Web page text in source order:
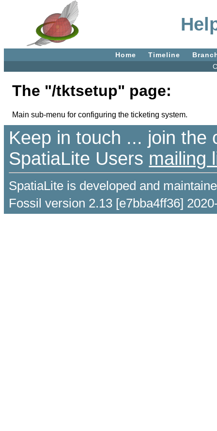
Home Timeline
The "/tktsetup" page:
Main sub-menu for configuring the ticketing system.
Keep in touch ... join the
SpatiaLite Users mailing
SpatiaLite is developed and
Fossil version 2.13 [e7bba4ff36]